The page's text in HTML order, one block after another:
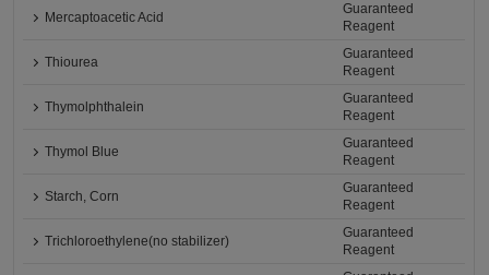
Mercaptoacetic Acid
Guaranteed
Reagent
Thiourea
Guaranteed
Reagent
Thymolphthalein
Guaranteed
Reagent
Thymol Blue
Guaranteed
Reagent
Starch, Corn
Guaranteed
Reagent
Trichloroethylene(no stabilizer)
Guaranteed
Reagent